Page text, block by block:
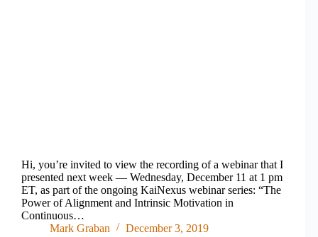
Hi, you’re invited to view the recording of a webinar that I
presented next week — Wednesday, December 11 at 1 pm
ET, as part of the ongoing KaiNexus webinar series: “The
Power of Alignment and Intrinsic Motivation in
Continuous…
Mark Graban
December 3, 2019